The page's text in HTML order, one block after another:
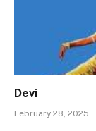
Devi
February 28, 2025